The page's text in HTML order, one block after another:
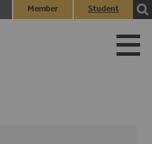
Member
Student